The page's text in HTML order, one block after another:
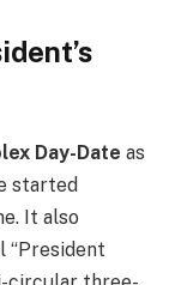
Day-Date as
started
It also
“President